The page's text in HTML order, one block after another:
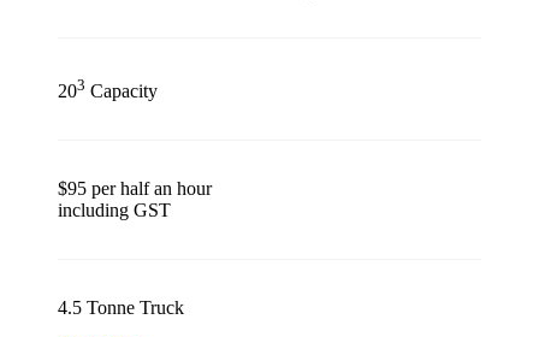
203 Capacity
$95 per half an hour
including GST
4.5 Tonne Truck